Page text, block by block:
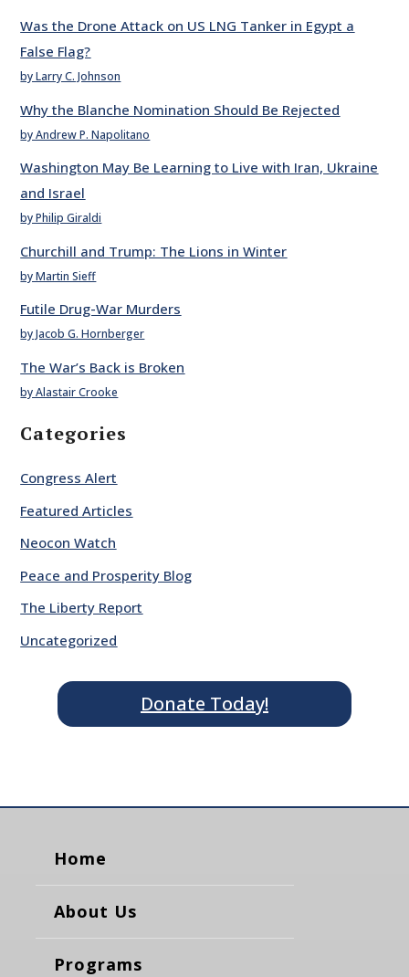
Was the Drone Attack on US LNG Tanker in Egypt a
False Flag?
by Larry C. Johnson
Why the Blanche Nomination Should Be Rejected
by Andrew P. Napolitano
Washington May Be Learning to Live with Iran, Ukraine
and Israel
by Philip Giraldi
Churchill and Trump: The Lions in Winter
by Martin Sieff
Futile Drug-War Murders
by Jacob G. Hornberger
The War’s Back is Broken
by Alastair Crooke
Categories
Congress Alert
Featured Articles
Neocon Watch
Peace and Prosperity Blog
The Liberty Report
Uncategorized
Donate Today!
Home
About Us
Programs